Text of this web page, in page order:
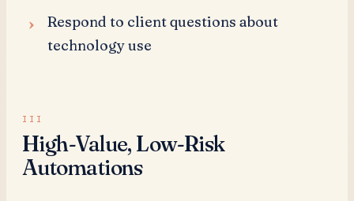
Respond to client questions about
technology use
High-Value, Low-Risk
Automations